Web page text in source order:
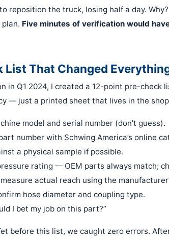
reposition the truck, losing half a day.
Five minutes of verification would
List That Changed
in Q1 2024, I created a 12-point pre-check
— just a printed sheet that lives in the shop.
model and serial number (don’t guess).
number with Schwing America’s online
a physical sample if possible.
rating — OEM parts always match;
actual reach using the
hose diameter and coupling type.
I bet my job on this part?”
before this list, we caught zero errors.